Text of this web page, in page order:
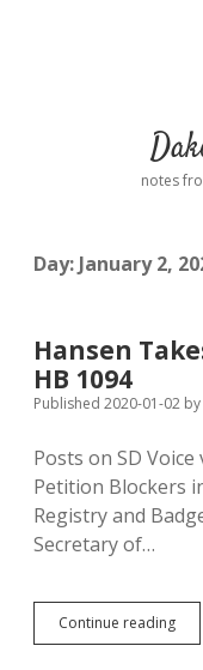
Comments:
notes
Day: January 2,
Hansen
HB 1094
Published 2020-01-02 by
Posts on SD
Petition Blockers
Registry and
Secretary of…
Continue reading
Takes